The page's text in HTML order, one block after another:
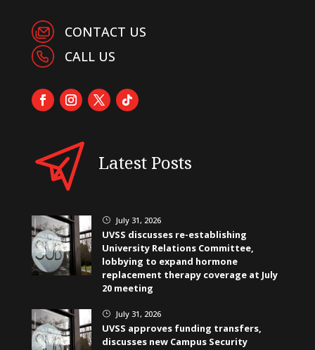
CONTACT US
CALL US
Latest Posts
} July 31, 2026
UVSS discusses re-establishing
University Relations Committee,
lobbying to expand hormone
replacement therapy coverage at July
20 meeting
} July 31, 2026
UVSS approves funding transfers,
discusses new Campus Security